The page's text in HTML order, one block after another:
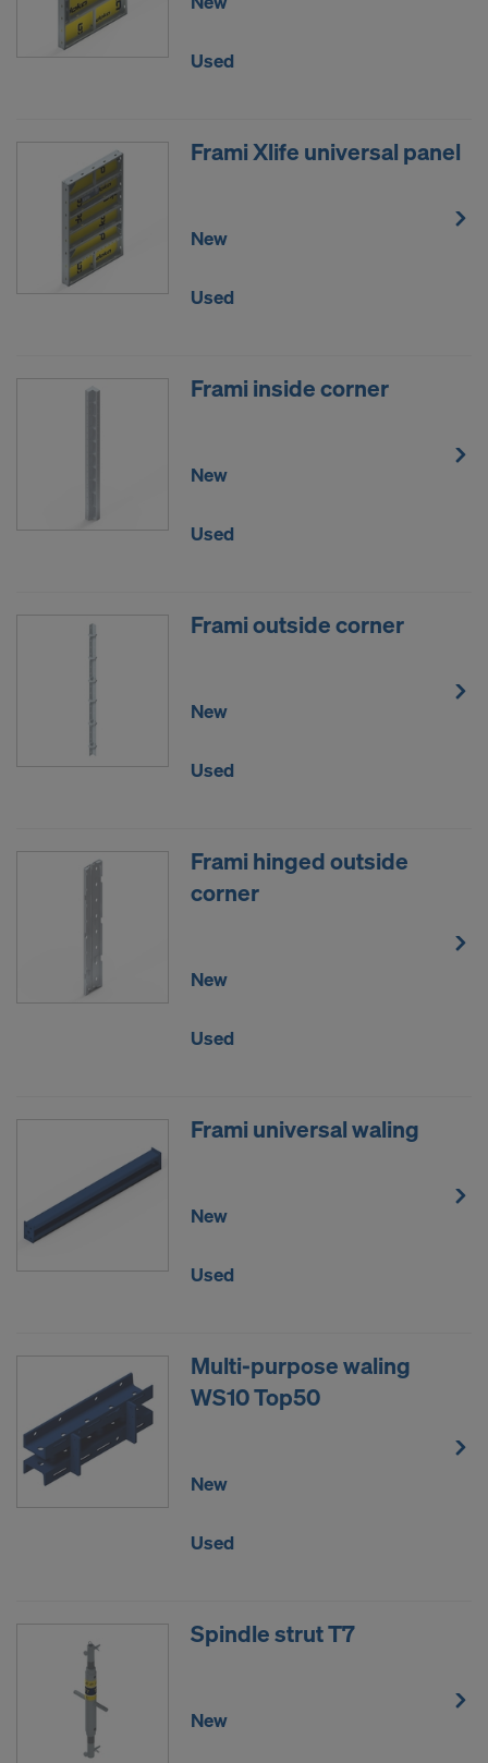
Used
Frami Xlife universal panel
New
Used
Frami inside corner
New
Used
Frami outside corner
New
Used
Frami hinged outside
corner
New
Used
Frami universal waling
New
Used
Multi-purpose waling
WS10 Top50
New
Used
Spindle strut T7
New